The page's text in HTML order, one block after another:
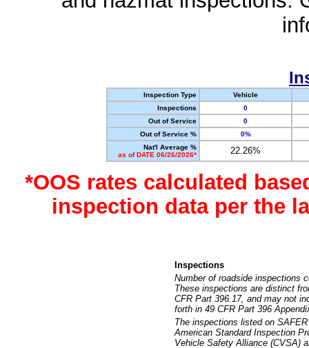
Inspection Type
Vehicle
Inspections
0
Out of Service
0
Out of Service %
0%
Nat'l Average %
as of DATE 06/26/2026*
22.26%
*OOS rates calculated
inspection data per the
Inspections
Number of roadside inspections
These inspections are distinct
CFR Part 396.17, and may not
forth in 49 CFR Part 396
The inspections listed on
American Standard Inspection
Vehicle Safety Alliance (CVSA)